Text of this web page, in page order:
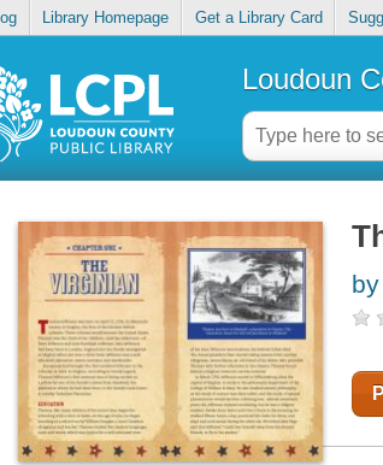
Library Homepage Get a Library Card
Loudoun